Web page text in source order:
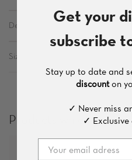
Details
Sizes
Products which you
Get your
subscribe
Stay up to date and
discounton
✓ Never miss
✓